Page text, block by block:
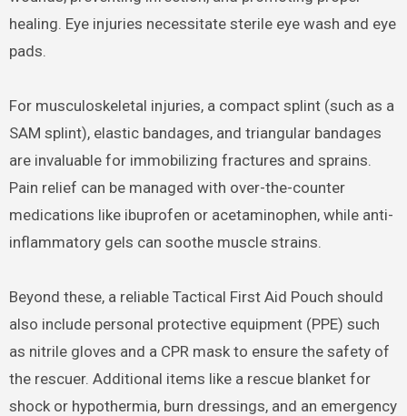
healing. Eye injuries necessitate sterile eye wash and eye
pads.
For musculoskeletal injuries, a compact splint (such as a
SAM splint), elastic bandages, and triangular bandages
are invaluable for immobilizing fractures and sprains.
Pain relief can be managed with over-the-counter
medications like ibuprofen or acetaminophen, while anti-
inflammatory gels can soothe muscle strains.
Beyond these, a reliable Tactical First Aid Pouch should
also include personal protective equipment (PPE) such
as nitrile gloves and a CPR mask to ensure the safety of
the rescuer. Additional items like a rescue blanket for
shock or hypothermia, burn dressings, and an emergency